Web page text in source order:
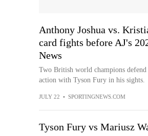
Anthony Joshua vs.
card fights before AJ's
News
Two British world champions
action with Tyson Fury in his sights.
JULY 22 • SPORTINGNEWS.COM
Tyson Fury vs Mariusz